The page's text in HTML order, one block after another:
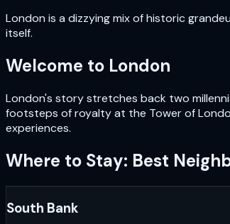
London is a dizzying mix of historic
itself.
Welcome to London
London's story stretches back two
footsteps of royalty at the Tower of
experiences.
Where to Stay: Best
South Bank